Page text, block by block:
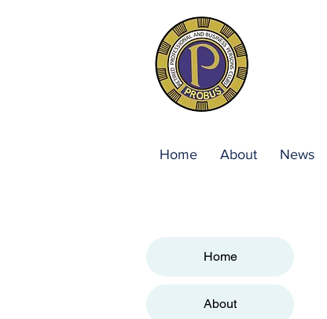
Home About News
Home
About